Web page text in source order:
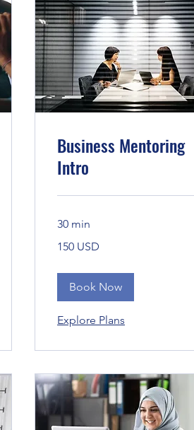
Business Mentoring
Intro
30 min
Bandaríkjadalir
150 USD
Book Now
Explore Plans